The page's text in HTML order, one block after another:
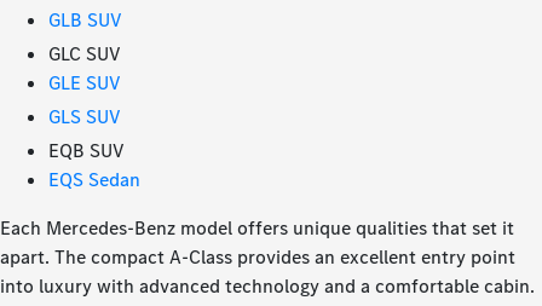
GLB SUV
GLC SUV
GLE SUV
GLS SUV
EQB SUV
EQS Sedan
Each Mercedes-Benz model offers unique qualities that set it
apart. The compact A-Class provides an excellent entry point
into luxury with advanced technology and a comfortable cabin.